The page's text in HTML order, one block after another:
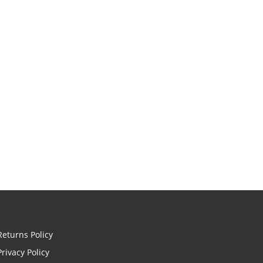
Policy
Policy